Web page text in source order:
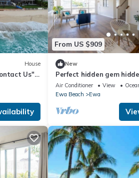
House
Us"
From US $909
New
Perfect hidden gem
in a town called ewa
Air Conditioner View
Ewa Beach
Ewa